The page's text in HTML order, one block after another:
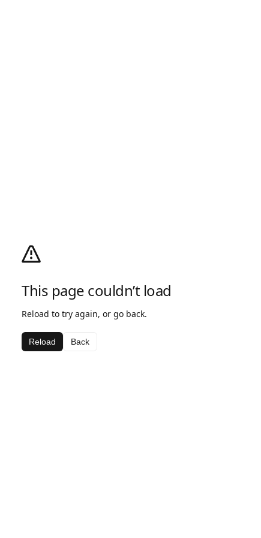
This page couldn’t load
Reload to try again, or go back.
Reload Back